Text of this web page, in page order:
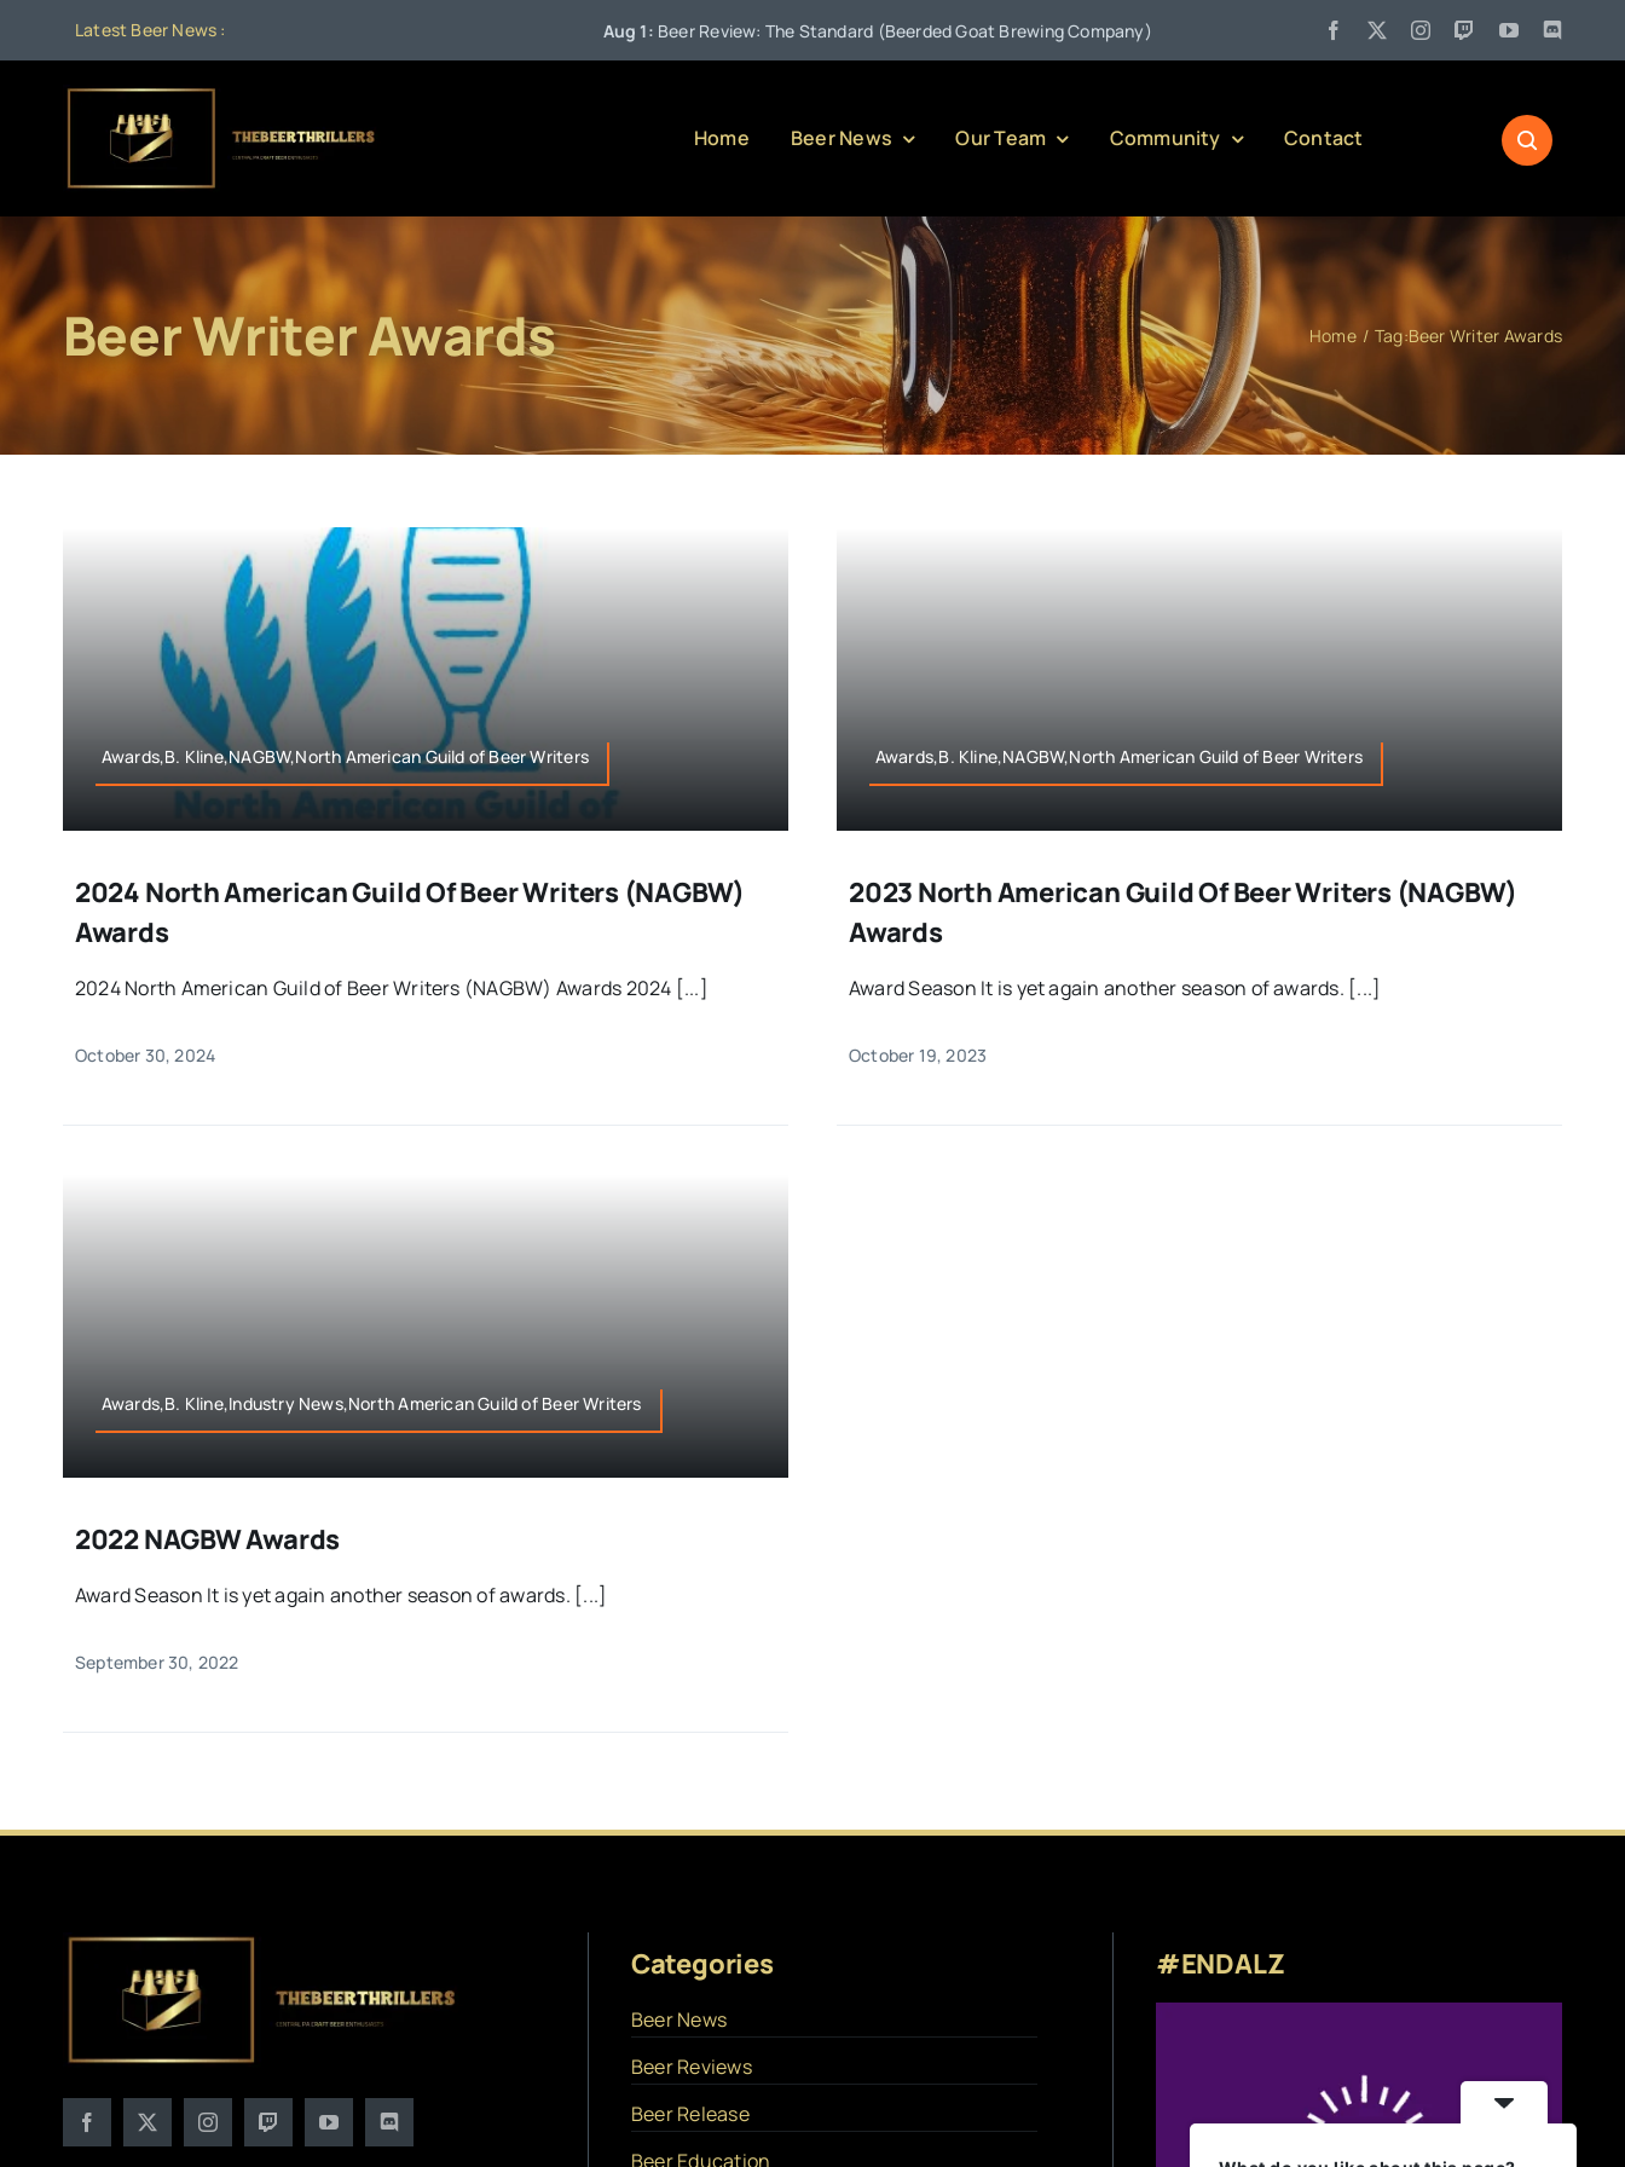
content
Latest Beer News : Aug 1:Beer Review: The Standard (Beerded Goat Brewing Company) • Pennsylvania Liquor Control Board
Home Beer News Our Team Community Contact
Beer Writer Awards Home Tag:Beer Writer Awards
Awards,B. Kline,NAGBW,North American Guild of Beer Writers
2024 North American Guild Of Beer Writers (NAGBW)
Awards
2024 North American Guild of Beer Writers (NAGBW) Awards 2024 [...]
October 30, 2024
Awards,B. Kline,NAGBW,North American Guild of Beer Writers
2023 North American Guild Of Beer Writers (NAGBW)
Awards
Award Season It is yet again another season of awards. [...]
October 19, 2023
Awards,B. Kline,Industry News,North American Guild of Beer Writers
2022 NAGBW Awards
Award Season It is yet again another season of awards. [...]
September 30, 2022
Categories
Beer News
Beer Reviews
Beer Release
Beer Education
#ENDALZ